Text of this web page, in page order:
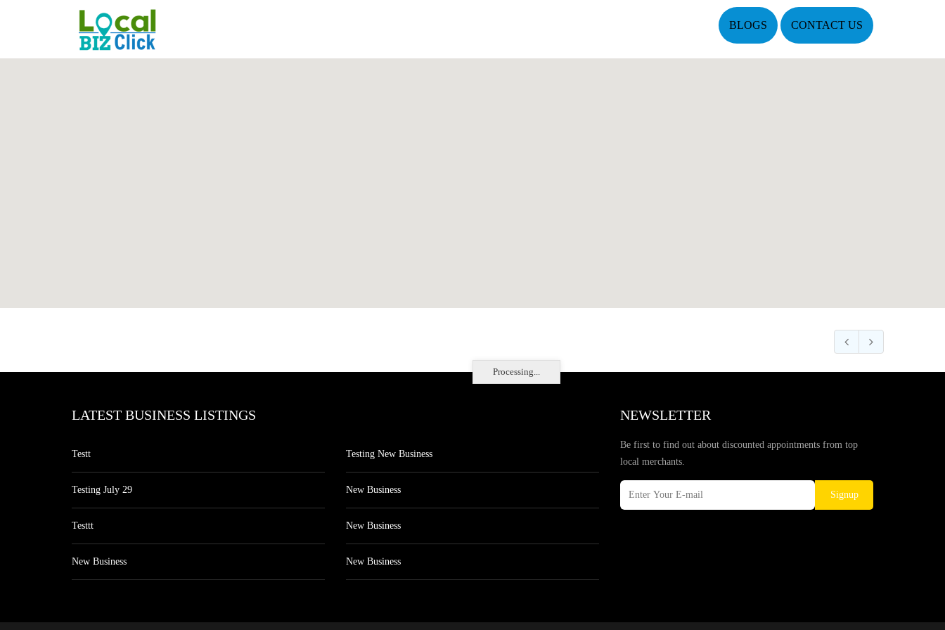
BLOGS CONTACT US
Processing...
LATEST BUSINESS LISTINGS
Testt
Testing July 29
Testtt
New Business
Testing New Business
New Business
New Business
New Business
NEWSLETTER
Be first to find out about discounted appointments from top
local merchants.
Signup